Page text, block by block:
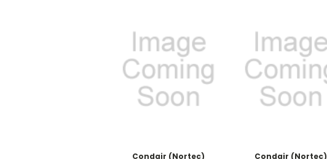
Condair (Nortec) Condair (Nortec)